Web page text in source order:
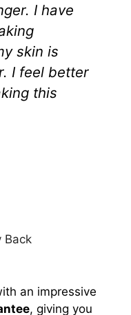
I have
skin is
I feel better
this
an impressive
, giving you